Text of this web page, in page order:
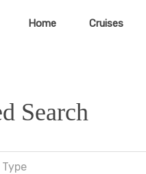
Home Cruises
Search